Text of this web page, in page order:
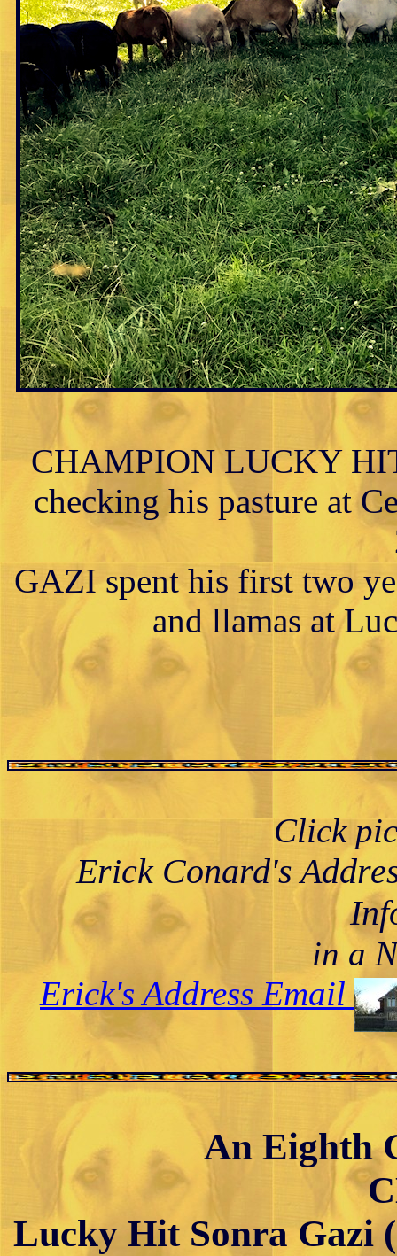
CHAMPION LUCKY
checking his pasture at
GAZI spent his first two
and llamas at
Click
Erick Conard's
in a
Erick's Address Email
An Eighth
Lucky Hit Sonra Gazi